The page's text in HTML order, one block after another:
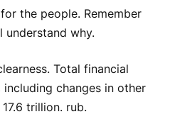
the people. Remember
understand why.
Total financial
changes in other
trillion. rub.